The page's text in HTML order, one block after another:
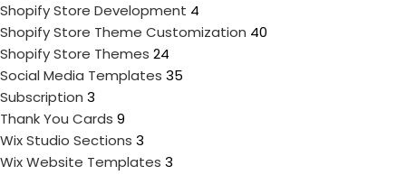
Shopify Store Development 4
Shopify Store Theme Customization 40
Shopify Store Themes 24
Social Media Templates 35
Subscription 3
Thank You Cards 9
Wix Studio Sections 3
Wix Website Templates 3